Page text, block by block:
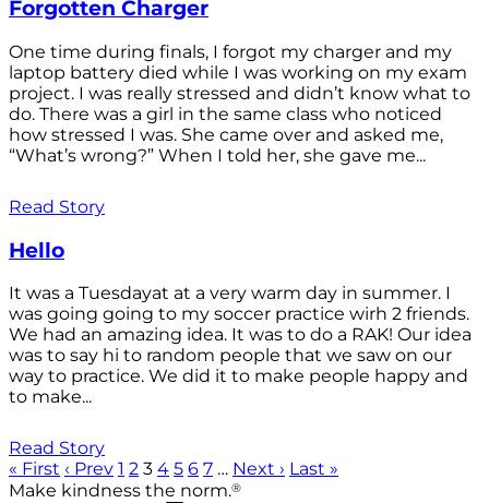
Forgotten Charger
One time during finals, I forgot my charger and my
laptop battery died while I was working on my exam
project. I was really stressed and didn’t know what to
do. There was a girl in the same class who noticed
how stressed I was. She came over and asked me,
“What’s wrong?” When I told her, she gave me...
Read Story
Hello
It was a Tuesdayat at a very warm day in summer. I
was going going to my soccer practice wirh 2 friends.
We had an amazing idea. It was to do a RAK! Our idea
was to say hi to random people that we saw on our
way to practice. We did it to make people happy and
to make...
Read Story
« First ‹ Prev 1 2 3 4 5 6 7 … Next › Last »
Make kindness the norm.®